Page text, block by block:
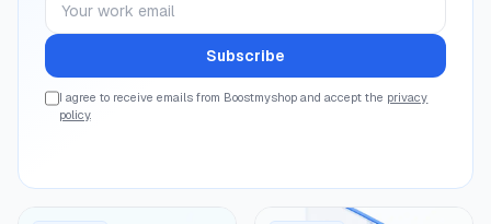
SMEs and micro in
2027). For an online
seller, most consumer
sales fall under e-
reporting, not the
remains a valid route for
online and in-store
Subscribe
I agree to receive emails from Boostmyshop and accept the privacy
policy.